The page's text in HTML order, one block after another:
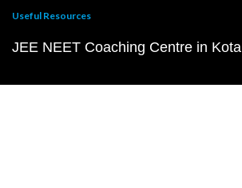
Useful Resources
JEE NEET Coaching Centre in Kota